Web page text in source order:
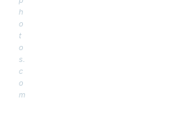
h
o
t
o
s.
c
o
m